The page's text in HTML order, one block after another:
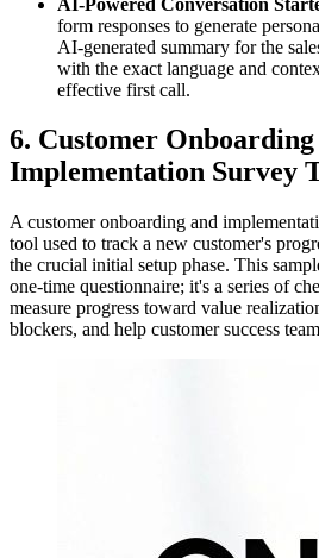
form responses to generate
AI-generated summary for the
with the exact language and
effective first call.
6. Customer
Implementation Survey
A customer onboarding and
tool used to track a new customer's
the crucial initial setup phase. This
one-time questionnaire; it's a series of
measure progress toward value
blockers, and help customer success